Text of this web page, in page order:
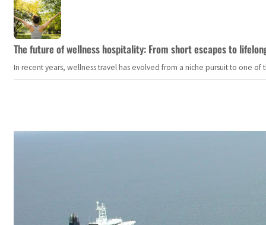
The future of wellness hospitality: From short escapes to
In recent years, wellness travel has evolved from a niche pursuit to one